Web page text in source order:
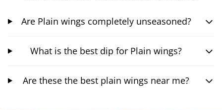
Are Plain wings completely unseasoned?
What is the best dip for Plain wings?
Are these the best plain wings near me?